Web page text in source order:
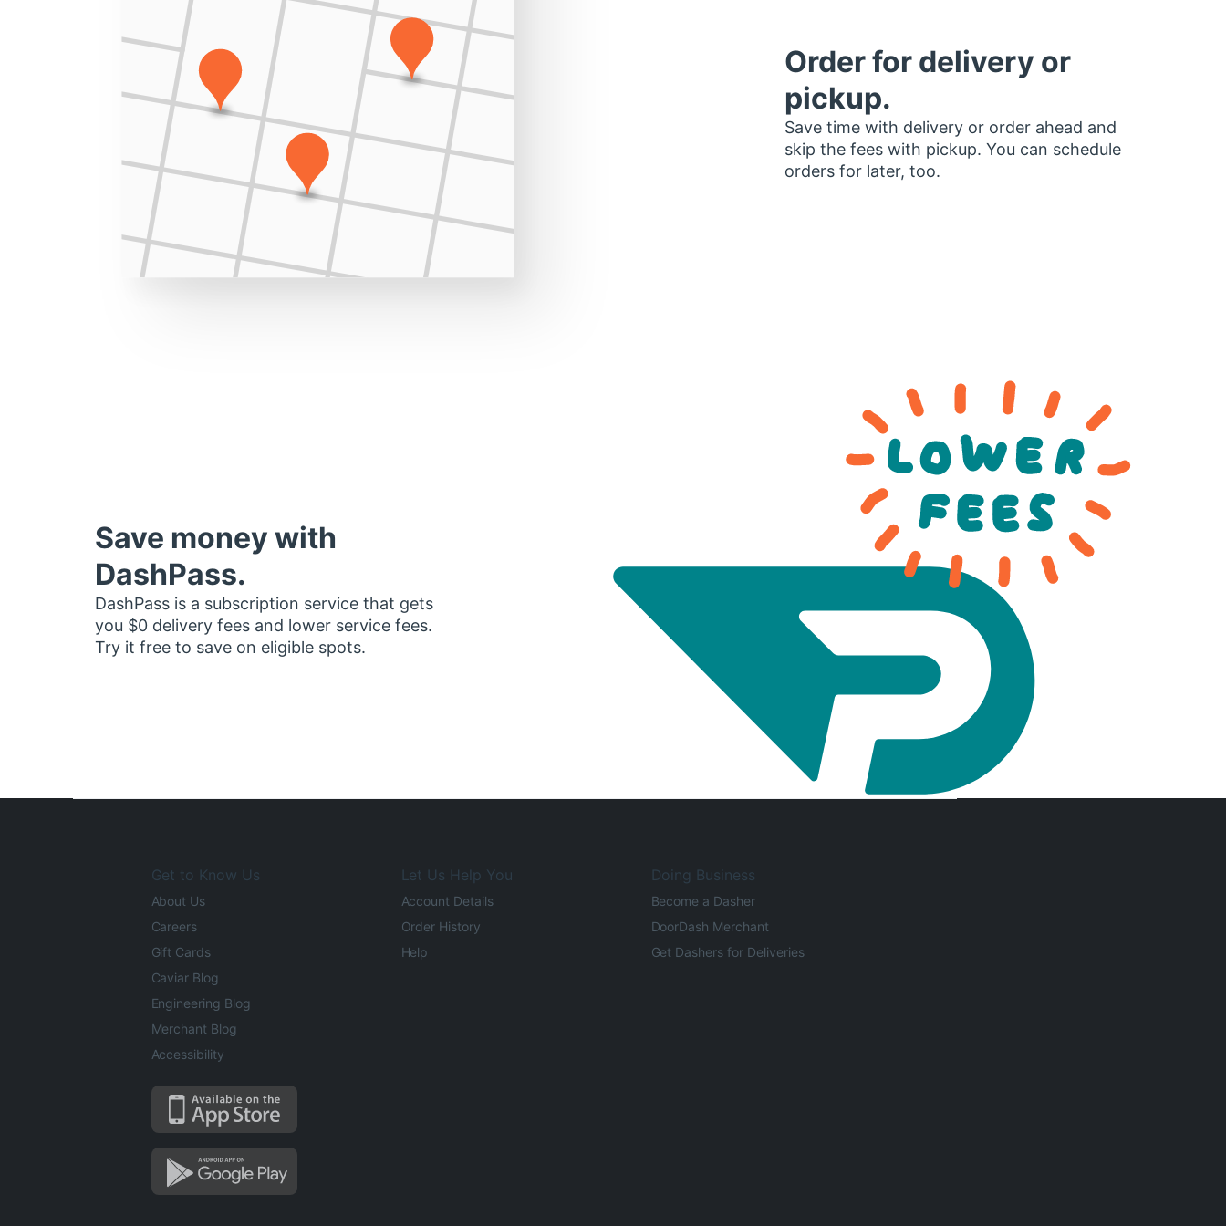
Order for delivery or
pickup.
Save time with delivery or order ahead and
skip the fees with pickup. You can schedule
orders for later, too.
Save money with
DashPass.
DashPass is a subscription service that gets
you $0 delivery fees and lower service fees.
Try it free to save on eligible spots.
Get to Know Us
About Us
Careers
Gift Cards
Caviar Blog
Engineering Blog
Merchant Blog
Accessibility
Let Us Help You
Account Details
Order History
Help
Doing Business
Become a Dasher
DoorDash Merchant
Get Dashers for Deliveries